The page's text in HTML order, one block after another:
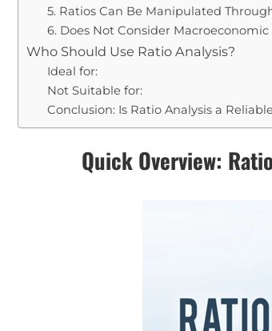
5. Ratios Can Be Manipulated
6. Does Not Consider
Who Should Use Ratio Analysis?
Ideal for:
Not Suitable for:
Conclusion: Is Ratio Analysis a
Quick Overview: